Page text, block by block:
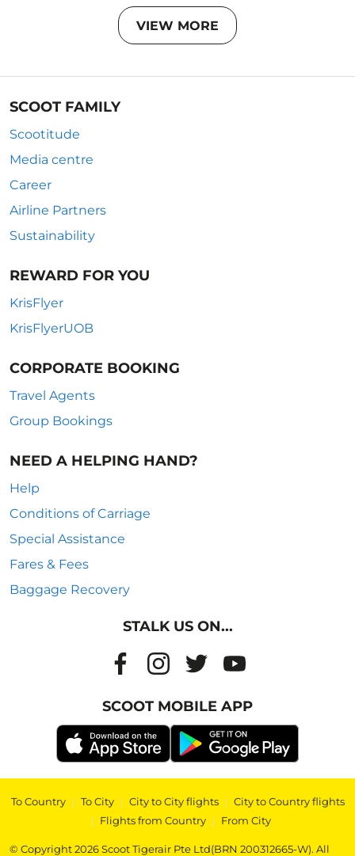
VIEW MORE
SCOOT FAMILY
Scootitude
Media centre
Career
Airline Partners
Sustainability
REWARD FOR YOU
KrisFlyer
KrisFlyerUOB
CORPORATE BOOKING
Travel Agents
Group Bookings
NEED A HELPING HAND?
Help
Conditions of Carriage
Special Assistance
Fares & Fees
Baggage Recovery
STALK US ON...
SCOOT MOBILE APP
To Country | To City | City to City flights | City to Country flights
| Flights from Country | From City
© Copyright 2026 Scoot Tigerair Pte Ltd(BRN 200312665-W). All